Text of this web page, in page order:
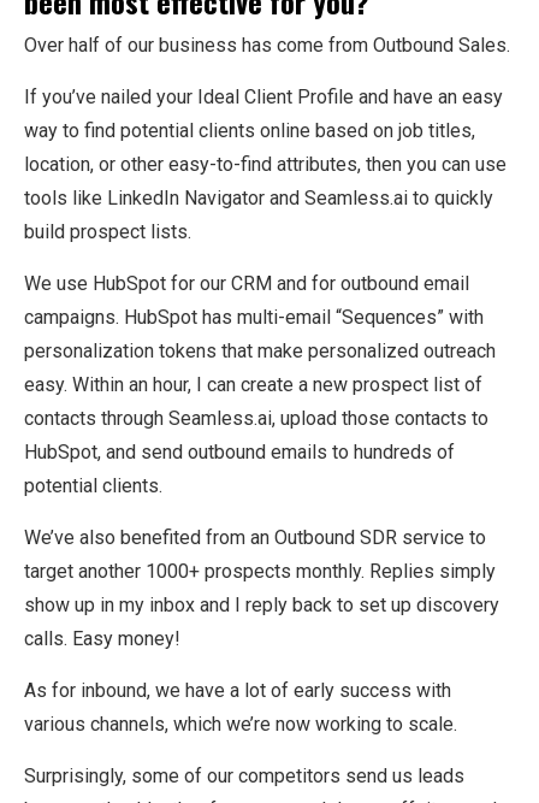
Over half of our business has come from Outbound Sales.
If you’ve nailed your Ideal Client Profile and have an easy
way to find potential clients online based on job titles,
location, or other easy-to-find attributes, then you can use
tools like LinkedIn Navigator and Seamless.ai to quickly
build prospect lists.
We use HubSpot for our CRM and for outbound email
campaigns. HubSpot has multi-email “Sequences” with
personalization tokens that make personalized outreach
easy. Within an hour, I can create a new prospect list of
contacts through Seamless.ai, upload those contacts to
HubSpot, and send outbound emails to hundreds of
potential clients.
We’ve also benefited from an Outbound SDR service to
target another 1000+ prospects monthly. Replies simply
show up in my inbox and I reply back to set up discovery
calls. Easy money!
As for inbound, we have a lot of early success with
various channels, which we’re now working to scale.
Surprisingly, some of our competitors send us leads